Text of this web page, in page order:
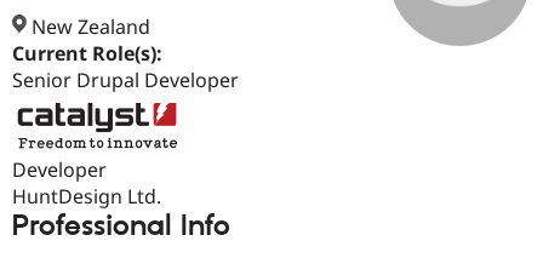
Case
Getting
Become a
About the
Community
Support Drupal
Get Started
New Zealand
Current Role(s):
Senior Drupal Developer
Developer
HuntDesign Ltd.
Professional Info